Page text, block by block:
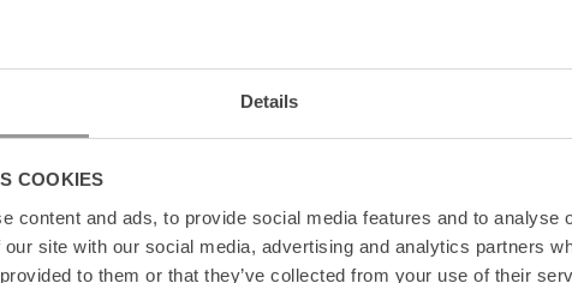
Details
COOKIES
content and ads, to provide social media features and to analyse
site with our social media, advertising and analytics partners
to them or that they’ve collected from your use of their
Leola Canvas Bonita Bag